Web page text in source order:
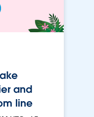
and
line